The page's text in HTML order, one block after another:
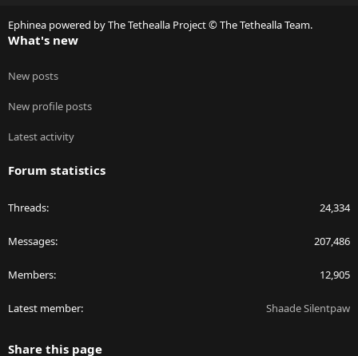
Ephinea powered by The Tethealla Project © The Tethealla Team.
What's new
New posts
New profile posts
Latest activity
Forum statistics
Threads 24,334
Messages 207,486
Members 12,905
Latest member Shaade Silentpaw
Share this page